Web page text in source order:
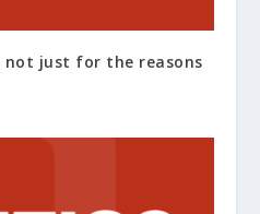
not just for the reasons